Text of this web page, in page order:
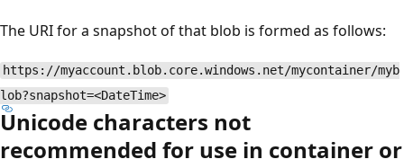
The URI for a snapshot of that blob is formed as follows:
https://myaccount.blob.core.windows.net/mycontainer/myb
lob?snapshot=<DateTime>
Unicode characters not
recommended for use in container or